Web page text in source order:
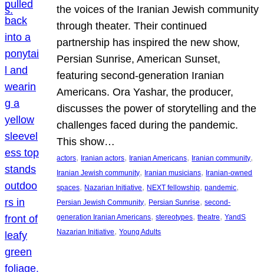
the voices of the Iranian Jewish community
through theater. Their continued
partnership has inspired the new show,
Persian Sunrise, American Sunset,
featuring second-generation Iranian
Americans. Ora Yashar, the producer,
discusses the power of storytelling and the
challenges faced during the pandemic.
This show…
actors, Iranian actors, Iranian Americans, Iranian community
Iranian Jewish community, Iranian musicians, Iranian-owned
spaces, Nazarian Initiative, NEXT fellowship, pandemic
Persian Jewish Community, Persian Sunrise, second-
generation Iranian Americans, stereotypes, theatre, YandS
Nazarian Initiative, Young Adults